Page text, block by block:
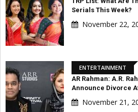
Serials This Week?
November 22,
ENTERTAINMENT
AR Rahman: A.R.
Announce Divorce
November 21,